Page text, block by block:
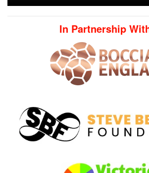
In Partnership